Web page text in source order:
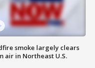
smoke largely clears
air in Northeast U.S.